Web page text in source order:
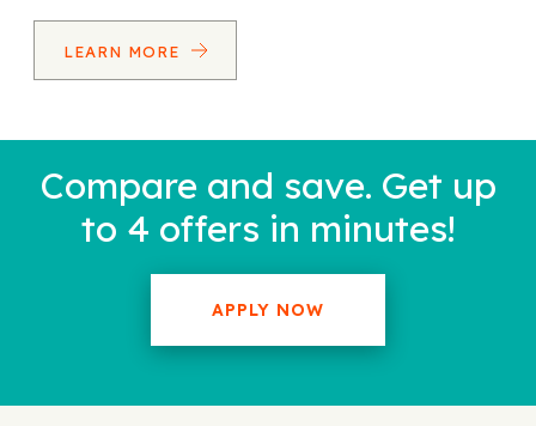
LEARN MORE
Compare and save. Get up
to 4 offers in minutes!
APPLY NOW